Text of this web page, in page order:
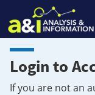
Login to
If you are not an